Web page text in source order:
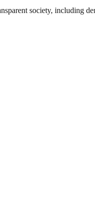
society, including